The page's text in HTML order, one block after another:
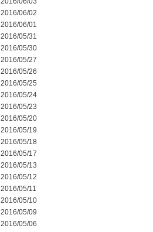
2016/06/02
2016/06/01
2016/05/31
2016/05/30
2016/05/27
2016/05/26
2016/05/25
2016/05/24
2016/05/23
2016/05/20
2016/05/19
2016/05/18
2016/05/17
2016/05/13
2016/05/12
2016/05/11
2016/05/10
2016/05/09
2016/05/06